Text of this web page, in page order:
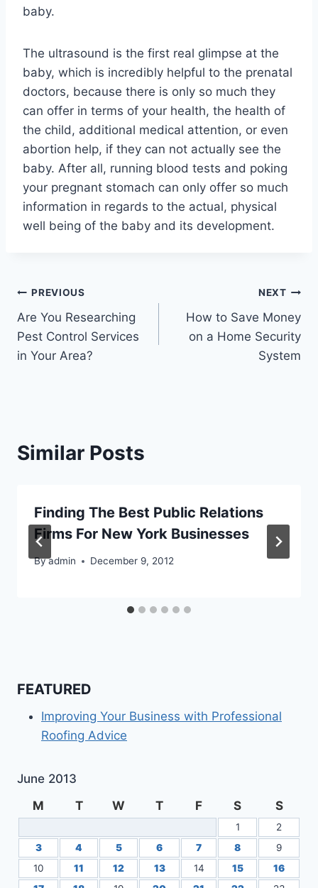
baby.
The ultrasound is the first real glimpse at the
baby, which is incredibly helpful to the prenatal
doctors, because there is only so much they
can offer in terms of your health, the health of
the child, additional medical attention, or even
abortion help, if they can not actually see the
baby. After all, running blood tests and poking
your pregnant stomach can only offer so much
information in regards to the actual, physical
well being of the baby and its development.
Post
navigation
PREVIOUS
Are You Researching
Pest Control Services
in Your Area?
NEXT
How to Save Money
on a Home Security
System
Similar Posts
Finding The Best Public Relations
Firms For New York Businesses
Byadmin December 9, 2012
FEATURED
Improving Your Business with Professional
Roofing Advice
June 2013
M
T W T F S S
1
2
3
4 5 6 7 8
9
10
11 12 13 14 15
16